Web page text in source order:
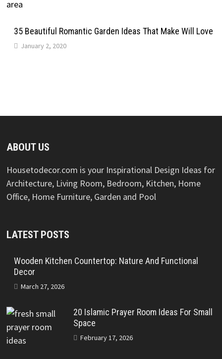
35 Beautiful Romantic Garden Ideas That Make Will Love
January 2, 2020
ABOUT US
Housetodecor.com is your Inspirational Design Ideas for
Architecture, Living Room, Bedroom, Kitchen, Home
Office, Home Furniture, Garden and Pool
LATEST POSTS
Wooden Kitchen Countertop: Nature And Functional
Decor
March 27, 2026
20 Islamic Prayer Room Ideas For Small
Space
February 17, 2026